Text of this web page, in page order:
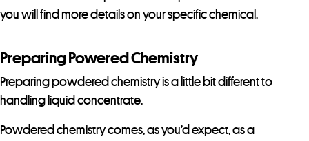
you will find more details on your specific chemical.
Preparing Powered Chemistry
Preparingpowdered chemistryis a little bit different to
handling liquid concentrate.
Powdered chemistry comes, as you’d expect, as a